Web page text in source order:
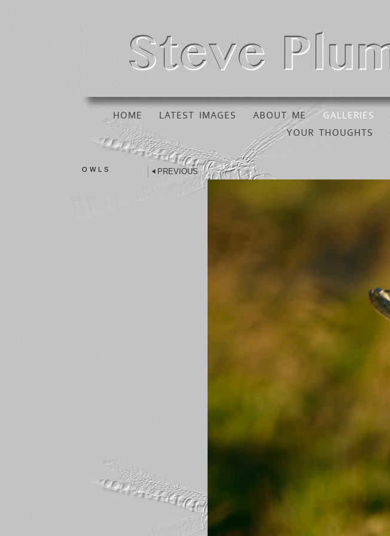
HOME LATEST IMAGES ABOUT ME GALLERIES
YOUR THOUGHTS
OWLS PREVIOUS